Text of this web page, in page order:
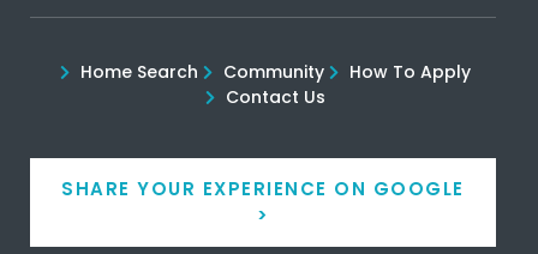
Home Search Community
How To Apply
Contact Us
SHARE YOUR EXPERIENCE ON GOOGLE
>